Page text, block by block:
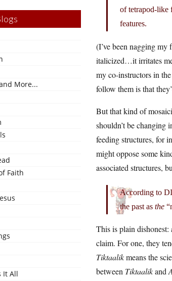
More...
Faith
It All
of tetrapod-like
features.
(I’ve been nagging
italicized…it irritates
my co-instructors in
follow them is that
But that kind of
shouldn’t be changing
feeding structures, for
might oppose some
associated structures,
According to
the past as the
This is plain dishonest:
claim. For one, they
Tiktaalikmeans the
between Tiktaalikand